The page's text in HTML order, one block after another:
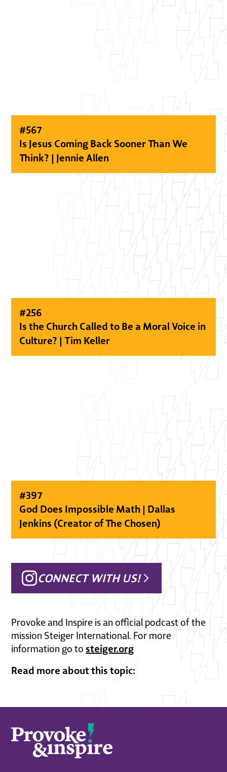
#567
Is Jesus Coming Back Sooner Than We
Think? | Jennie Allen
#256
Is the Church Called to Be a Moral Voice in
Culture? | Tim Keller
#397
God Does Impossible Math | Dallas
Jenkins (Creator of The Chosen)
CONNECT WITH US!
Provoke and Inspire is an official podcast of the
mission Steiger International. For more
information go tosteiger.org
Read more about this topic: